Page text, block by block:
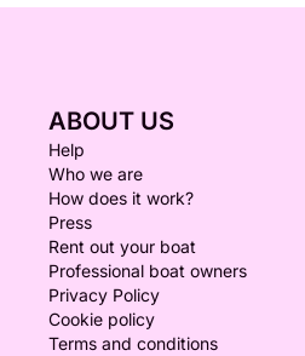
ABOUT US
Help
Who we are
How does it work?
Press
Rent out your boat
Professional boat owners
Privacy Policy
Cookie policy
Terms and conditions